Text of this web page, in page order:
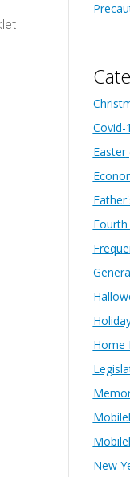
Covid-
Easter
Fourth
Home
New